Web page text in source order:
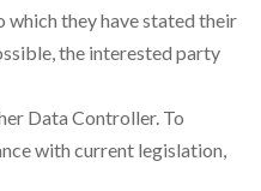
which they have stated their
the interested party
Data Controller. To
with current legislation,